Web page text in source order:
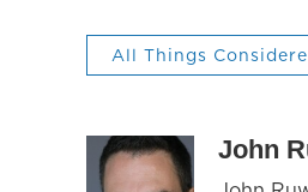
All Things
John